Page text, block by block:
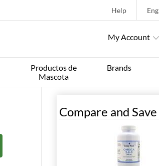
Help Eng
My Account
Productos de
Mascota
Brands
Compare and Save